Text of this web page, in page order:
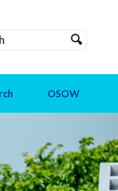
OSOW
Search